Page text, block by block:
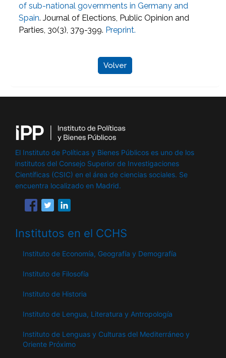
of sub-national governments in Germany and
Spain. Journal of Elections, Public Opinion and
Parties, 30(3), 379-399. Preprint.
Volver
El Instituto de Políticas y Bienes Públicos es uno de los
institutos del Consejo Superior de Investigaciones
Científicas (CSIC) en el área de ciencias sociales. Se
encuentra localizado en Madrid.
Institutos en el CCHS
Instituto de Economía, Geografía y Demografía
Instituto de Filosofía
Instituto de Historia
Instituto de Lengua, Literatura y Antropología
Instituto de Lenguas y Culturas del Mediterráneo y
Oriente Próximo